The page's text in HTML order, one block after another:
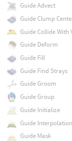
Guide Advect
Guide Clump
Guide Collide With
Guide Deform
Guide Fill
Guide Find Strays
Guide Groom
Guide Group
Guide Initialize
Guide
Guide Mask